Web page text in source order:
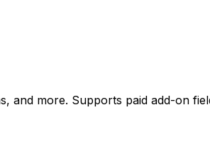
more. Supports paid add-on